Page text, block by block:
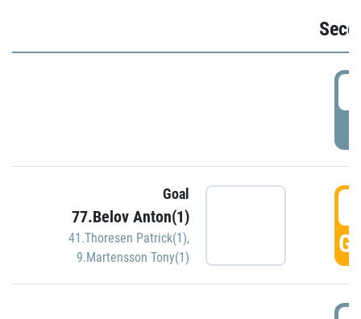
Goal
77.Belov Anton(1)
41.Thoresen Patrick(1),
9.Martensson Tony(1)